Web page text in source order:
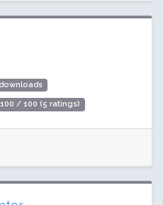
/ 100 (5 ratings)